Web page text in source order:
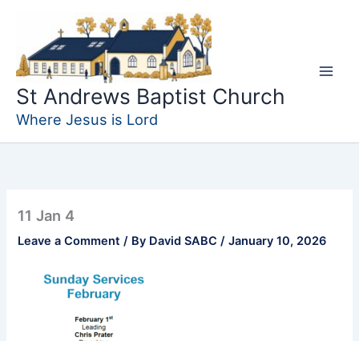
content
St Andrews Baptist Church
Where Jesus is Lord
11 Jan 4
Leave a Comment / By David SABC/January 10, 2026